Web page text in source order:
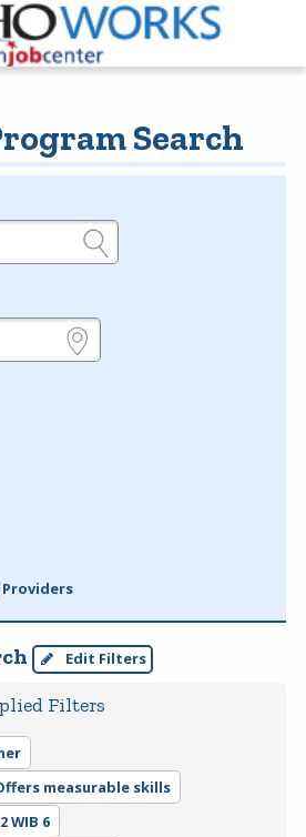
Search
Edit Filters
Filters
measurable skills
WIB 6